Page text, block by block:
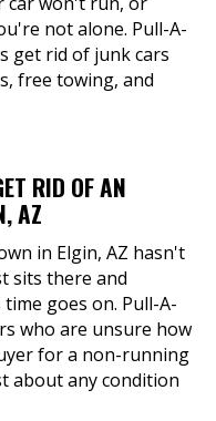
not alone. Pull-A-
get rid of junk cars
free towing, and
RID OF AN
AZ
in Elgin, AZ hasn't
sits there and
goes on. Pull-A-
who are unsure how
for a non-running
about any condition